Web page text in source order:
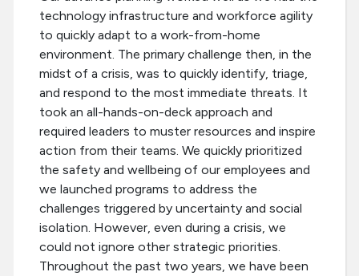
technology infrastructure and workforce agility
to quickly adapt to a work-from-home
environment. The primary challenge then, in the
midst of a crisis, was to quickly identify, triage,
and respond to the most immediate threats. It
took an all-hands-on-deck approach and
required leaders to muster resources and inspire
action from their teams. We quickly prioritized
the safety and wellbeing of our employees and
we launched programs to address the
challenges triggered by uncertainty and social
isolation. However, even during a crisis, we
could not ignore other strategic priorities.
Throughout the past two years, we have been